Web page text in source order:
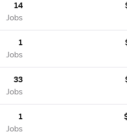
14
Jobs
1
Jobs
33
Jobs
1
Jobs